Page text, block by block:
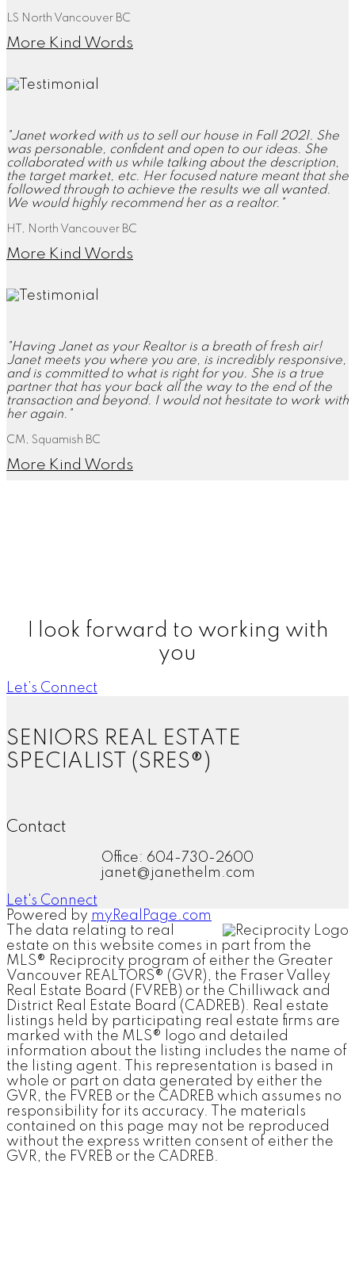
LS North Vancouver BC
More Kind Words
"Janet worked with us to sell our house in Fall 2021. She
was personable, confident and open to our ideas. She
collaborated with us while talking about the description,
the target market, etc. Her focused nature meant that she
followed through to achieve the results we all wanted.
We would highly recommend her as a realtor."
HT, North Vancouver BC
More Kind Words
"Having Janet as your Realtor is a breath of fresh air!
Janet meets you where you are, is incredibly responsive,
and is committed to what is right for you. She is a true
partner that has your back all the way to the end of the
transaction and beyond. I would not hesitate to work with
her again."
CM, Squamish BC
More Kind Words
I look forward to working with
you
Let’s Connect
SENIORS REAL ESTATE
SPECIALIST (SRES®)
Contact
Office: 604-730-2600
janet@janethelm.com
Let's Connect
Powered by myRealPage.com
The data relating to real
estate on this website comes in part from the
MLS® Reciprocity program of either the Greater
Vancouver REALTORS® (GVR), the Fraser Valley
Real Estate Board (FVREB) or the Chilliwack and
District Real Estate Board (CADREB). Real estate
listings held by participating real estate firms are
marked with the MLS® logo and detailed
information about the listing includes the name of
the listing agent. This representation is based in
whole or part on data generated by either the
GVR, the FVREB or the CADREB which assumes no
responsibility for its accuracy. The materials
contained on this page may not be reproduced
without the express written consent of either the
GVR, the FVREB or the CADREB.